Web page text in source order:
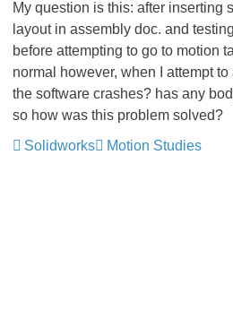
My question is this: after inserting
layout in assembly doc. and
before attempting to go to motion
normal however, when I attempt
the software crashes? has any
so how was this problem solved?
Solidworks
Motion Studies